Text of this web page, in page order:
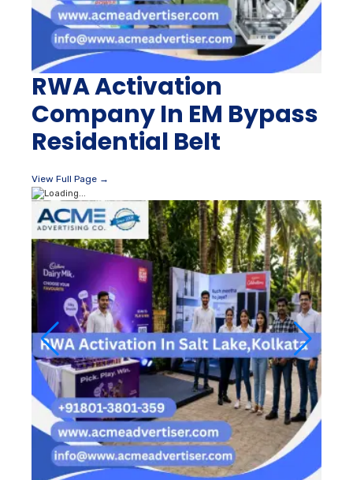
RWA Activation
Company In EM Bypass
Residential Belt
View Full Page →